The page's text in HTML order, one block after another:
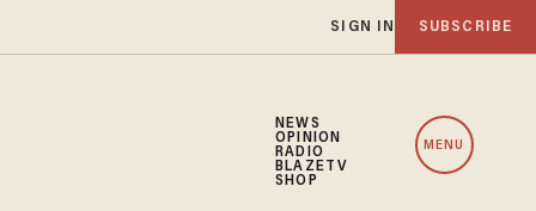
SIGN IN SUBSCRIBE
NEWS
OPINION
RADIO
BLAZETV
SHOP
MENU